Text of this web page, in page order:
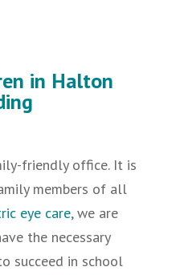
in Halton
friendly office. It is
members of all
eye care,we are
the necessary
succeed in school